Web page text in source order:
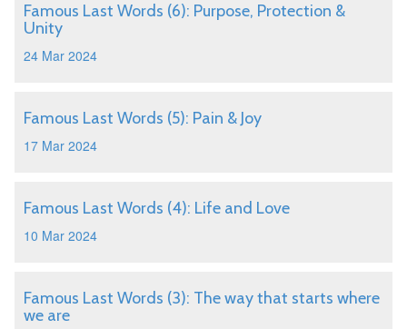
Famous Last Words (6): Purpose, Protection &
Unity
24 Mar 2024
Famous Last Words (5): Pain & Joy
17 Mar 2024
Famous Last Words (4): Life and Love
10 Mar 2024
Famous Last Words (3): The way that starts where
we are